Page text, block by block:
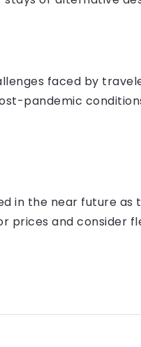
faced by
pandemic
in the near future as
prices and consider